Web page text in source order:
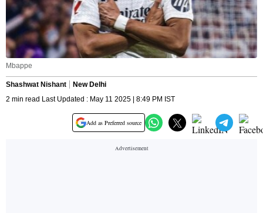
Mbappe
Shashwat Nishant
New Delhi
2 min read Last Updated : May 11 2025 | 8:49 PM IST
Add as Preferred source